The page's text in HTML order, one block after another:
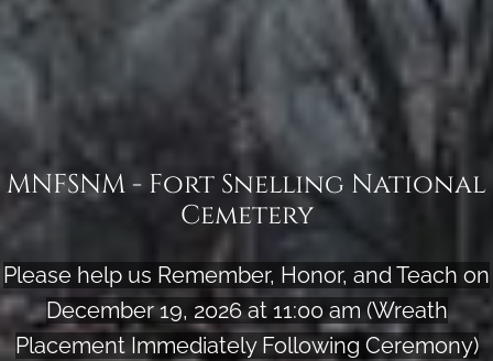
MNFSNM - Fort Snelling National
Cemetery
Please help us Remember, Honor, and Teach on
December 19, 2026 at 11:00 am (Wreath
Placement Immediately Following Ceremony)